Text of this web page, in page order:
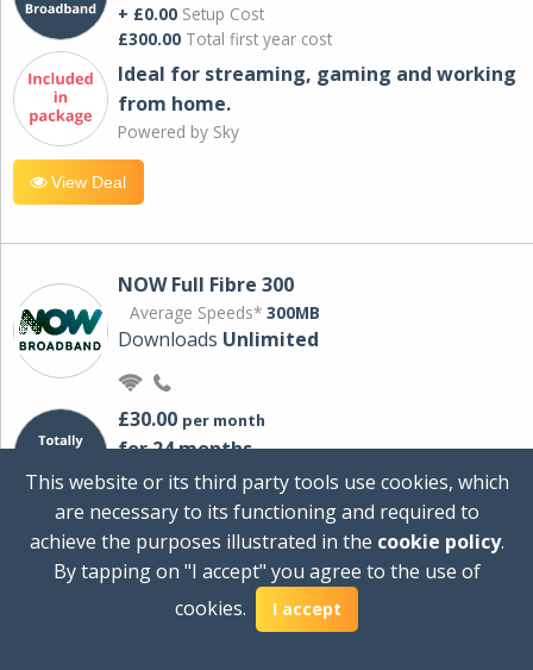
+ £0.00 Setup Cost
£300.00 Total first year cost
Ideal for streaming, gaming and working
from home.
Powered by Sky
View Deal
NOW Full Fibre 300
Average Speeds* 300MB
Downloads Unlimited
£30.00 per month
for 24 months
+ £0.00Setup Cost
Total first year cost
Ideal for streaming and downloading on
multiple devices.
This website or its third party tools use cookies, which
are necessary to its functioning and required to
achieve the purposes illustrated in the cookie policy.
By tapping on "I accept" you agree to the use of
cookies.
I accept